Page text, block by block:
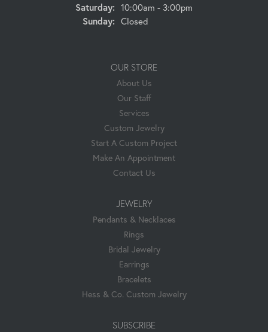
Saturday: 10:00am - 3:00pm
Sunday: Closed
OUR STORE
About Us
Our Staff
Services
Custom Jewelry
Start A Custom Project
Make An Appointment
Contact Us
JEWELRY
Pendants & Necklaces
Rings
Bridal Jewelry
Earrings
Bracelets
Hess & Co. Custom Jewelry
SUBSCRIBE